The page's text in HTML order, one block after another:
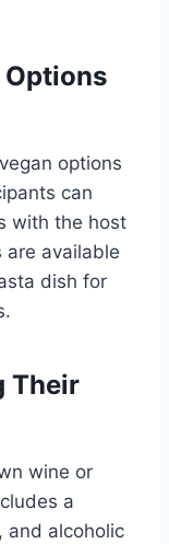
options
can
with the host
are available
dish for
Their
wine or
a
and alcoholic